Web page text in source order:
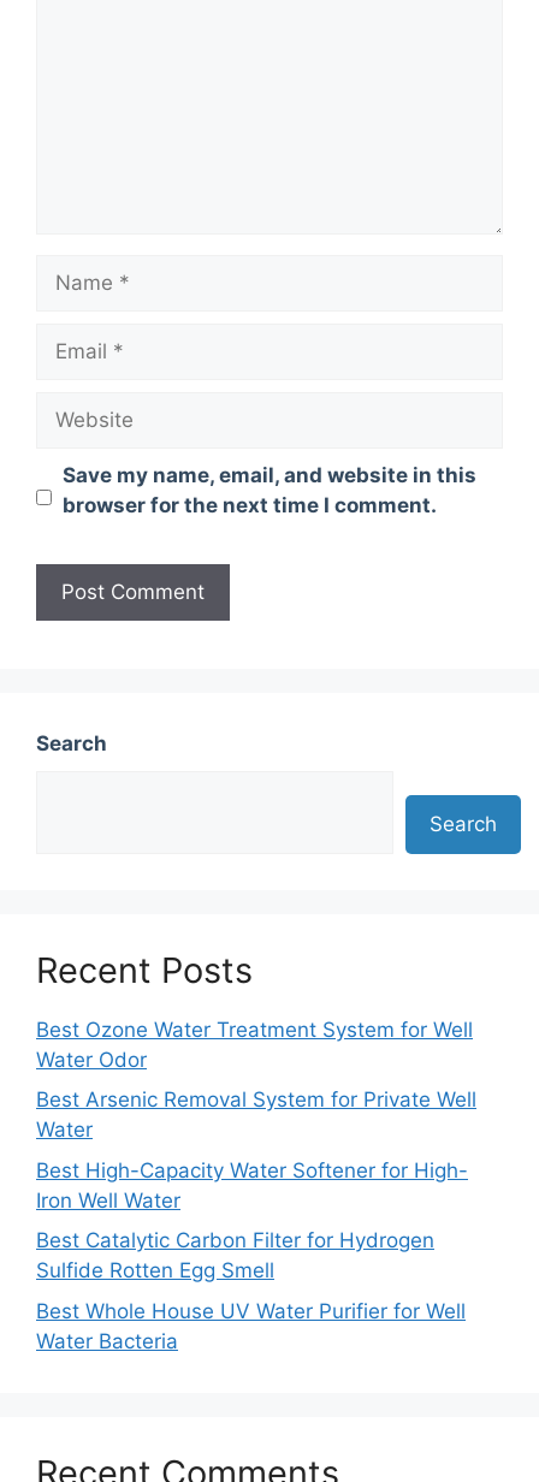
Name
Email
Website
Save my name, email, and website in this
browser for the next time I comment.
Search
Search
Recent Posts
Best Ozone Water Treatment System for Well
Water Odor
Best Arsenic Removal System for Private Well
Water
Best High-Capacity Water Softener for High-
Iron Well Water
Best Catalytic Carbon Filter for Hydrogen
Sulfide Rotten Egg Smell
Best Whole House UV Water Purifier for Well
Water Bacteria
Recent Comments